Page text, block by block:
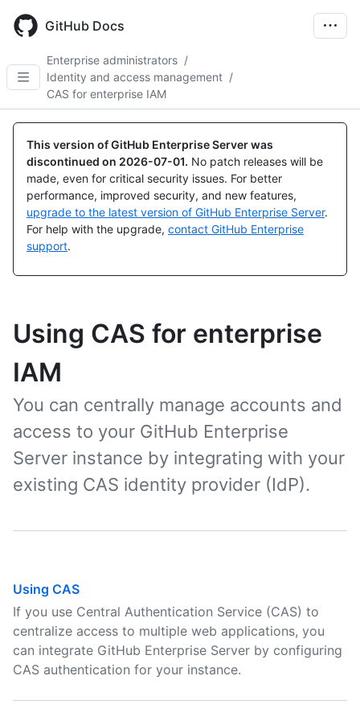
main
GitHub Docs
Enterprise administrators /
Identity and access management /
CAS for enterprise IAM
This version of GitHub Enterprise Server was
discontinued on 2026-07-01. No patch releases will be
made, even for critical security issues. For better
performance, improved security, and new features,
upgrade to the latest version of GitHub Enterprise Server.
For help with the upgrade, contact GitHub Enterprise
support.
Using CAS for enterprise
IAM
You can centrally manage accounts and
access to your GitHub Enterprise
Server instance by integrating with your
existing CAS identity provider (IdP).
Using CAS
If you use Central Authentication Service (CAS) to
centralize access to multiple web applications, you
can integrate GitHub Enterprise Server by configuring
CAS authentication for your instance.